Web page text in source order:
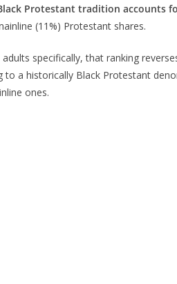
Protestant tradition accounts
(11%) Protestant shares.
adults specifically, that ranking
to a historically Black Protestant
ones.